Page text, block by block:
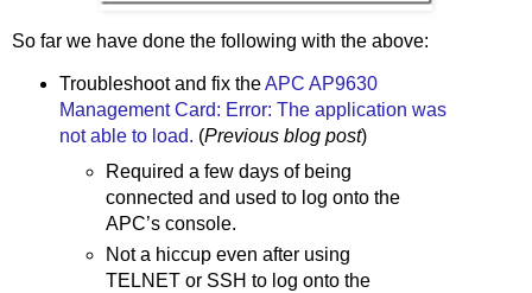
So far we have done the following with the above:
Troubleshoot and fix theAPC AP9630
Management Card: Error: The application was
not able to load. (Previous blog post)
Required a few days of being
connected and used to log onto the
APC’s console.
Not a hiccup even after using
TELNET or SSH to log onto the